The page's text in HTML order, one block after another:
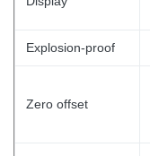
Explosion-proof
Zero offset